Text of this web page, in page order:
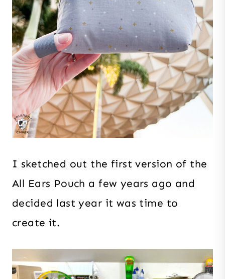
I sketched out the first version of the
All Ears Pouch a few years ago and
decided last year it was time to
create it.